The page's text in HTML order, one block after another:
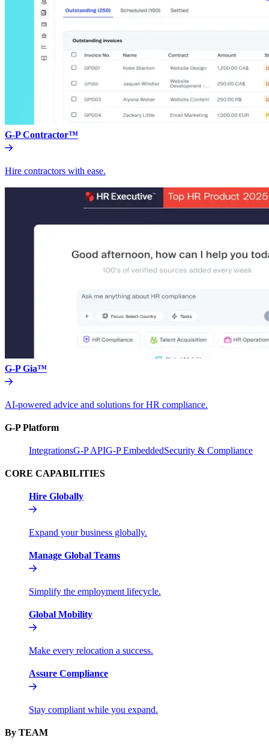
G-P Contractor™
Hire contractors with ease.
G-P Gia™
AI-powered advice and solutions for HR compliance.
G-P Platform
IntegrationsG-P APIG-P EmbeddedSecurity & Compliance
CORE CAPABILITIES
Hire Globally
Expand your business globally.
Manage Global Teams
Simplify the employment lifecycle.
Global Mobility
Make every relocation a success.
Assure Compliance
Stay compliant while you expand.
By TEAM